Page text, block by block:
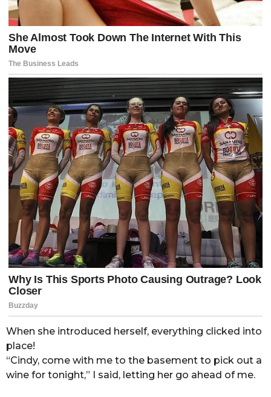
When she introduced herself, everything clicked into
place!
“Cindy, come with me to the basement to pick out a
wine for tonight,” I said, letting her go ahead of me.